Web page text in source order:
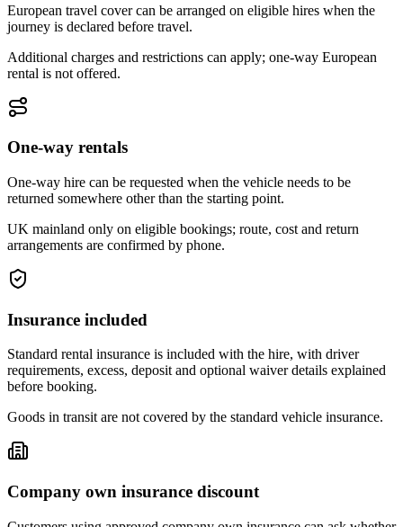
European travel cover can be arranged on eligible hires when the
journey is declared before travel.
Additional charges and restrictions can apply; one-way European
rental is not offered.
One-way rentals
One-way hire can be requested when the vehicle needs to be
returned somewhere other than the starting point.
UK mainland only on eligible bookings; route, cost and return
arrangements are confirmed by phone.
Insurance included
Standard rental insurance is included with the hire, with driver
requirements, excess, deposit and optional waiver details explained
before booking.
Goods in transit are not covered by the standard vehicle insurance.
Company own insurance discount